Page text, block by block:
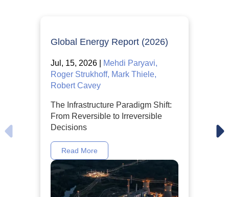
Global Energy Report (2026)
Jul, 15, 2026 |
Mehdi Paryavi,
Roger Strukhoff, Mark Thiele,
Robert Cavey
The Infrastructure Paradigm Shift:
From Reversible to Irreversible
Decisions
Read More